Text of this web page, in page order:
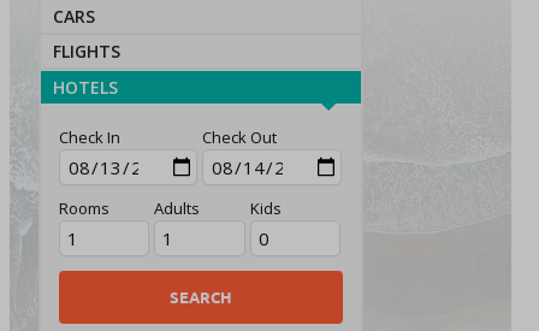
CARS
FLIGHTS
HOTELS
Check In Check Out
Rooms Adults Kids